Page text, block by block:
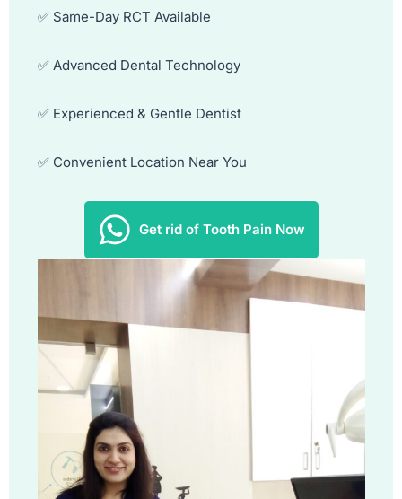
✅ Same-Day RCT Available
✅ Advanced Dental Technology
✅ Experienced & Gentle Dentist
✅ Convenient Location Near You
Get rid of Tooth Pain Now